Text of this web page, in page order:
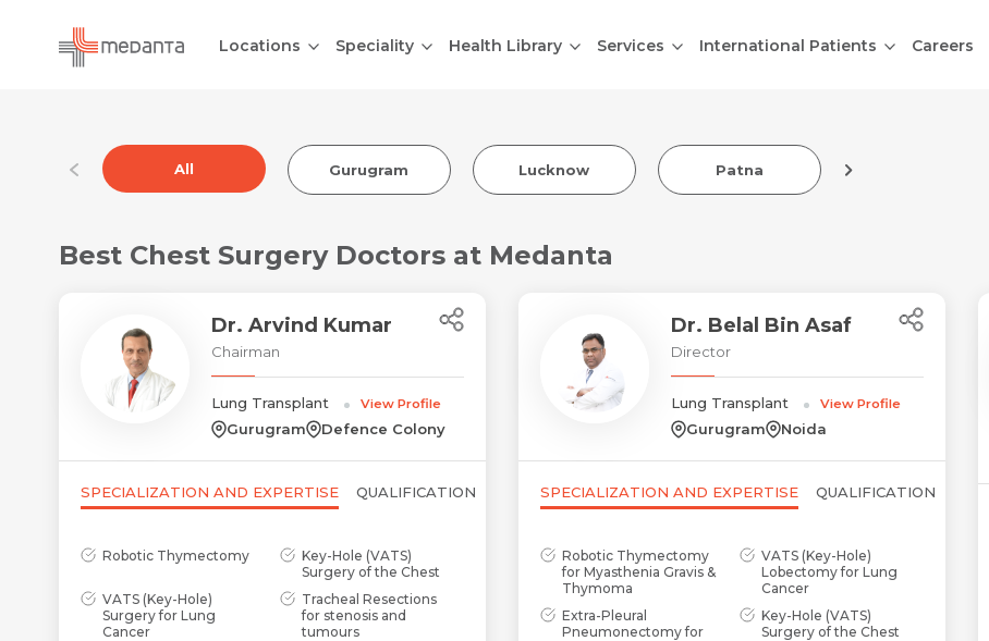
Locations Speciality Health Library Services International Patients Careers
All Gurugram Lucknow Patna
Best Chest Surgery Doctors at Medanta
Dr. Arvind Kumar
Chairman
Lung Transplant View Profile
Gurugram Defence Colony
SPECIALIZATION AND EXPERTISE QUALIFICATION
Robotic Thymectomy
Key-Hole (VATS)
Surgery of the Chest
VATS (Key-Hole)
Surgery for Lung
Cancer
Tracheal Resections
for stenosis and
tumours
Dr. Belal Bin Asaf
Director
Lung Transplant View Profile
Gurugram Noida
SPECIALIZATION AND EXPERTISE QUALIFICATION
Robotic Thymectomy
for Myasthenia Gravis &
Thymoma
VATS (Key-Hole)
Lobectomy for Lung
Cancer
Extra-Pleural
Pneumonectomy for
Key-Hole (VATS)
Surgery of the Chest